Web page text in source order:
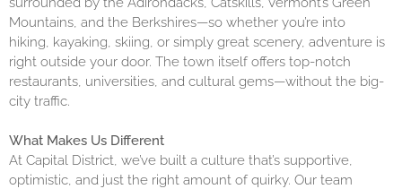
Mountains, and the Berkshires—so whether you’re into
hiking, kayaking, skiing, or simply great scenery, adventure is
right outside your door. The town itself offers top-notch
restaurants, universities, and cultural gems—without the big-
city traffic.
What Makes Us Different
At Capital District, we’ve built a culture that’s supportive,
optimistic, and just the right amount of quirky. Our team